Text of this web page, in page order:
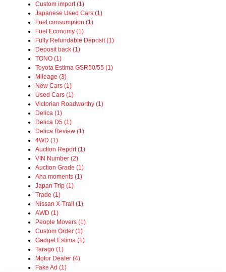
Custom import (1)
Japanese Used Cars (1)
Fuel consumption (1)
Fuel Economy (1)
Fully Refundable Deposit (1)
Deposit back (1)
TONO (1)
Toyota Estima GSR50/55 (1)
Mileage (3)
New Cars (1)
Used Cars (1)
Victorian Roadworthy (1)
Delica (1)
Delica D5 (1)
Delica Review (1)
4WD (1)
Auction Report (1)
VIN Number (2)
Auction Grade (1)
Aha moments (1)
Japan Trip (1)
Trade (1)
Nissan X-Trail (1)
AWD (1)
People Movers (1)
Custom Order (1)
Gadget Estima (1)
Tarago (1)
Motor Dealer (4)
Fake Ad (1)